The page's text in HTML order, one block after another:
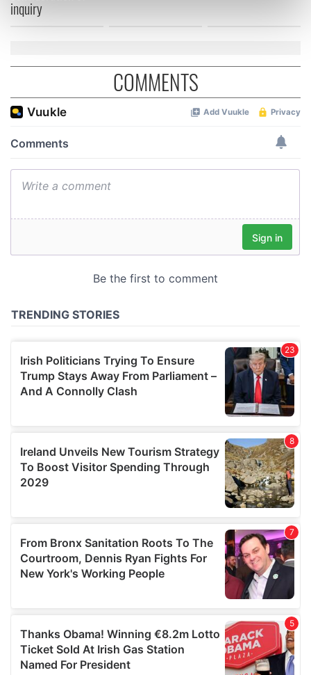
Find out more about how your personal data is processed
provide social media features and to analyse our traffic.
We also share information about your use of our site with
our social media, advertising and analytics partners who
provided to them or that they’ve collected from your use
inquiry
COMMENTS